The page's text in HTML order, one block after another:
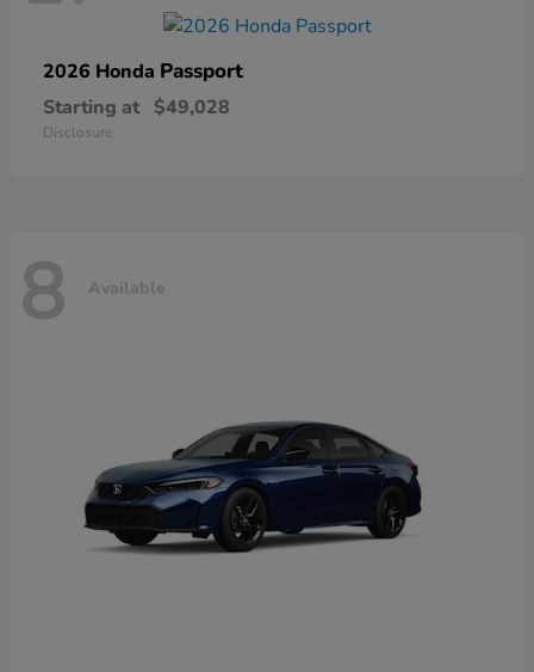
2026 Honda Passport
Starting at $49,028
Disclosure
8 Available